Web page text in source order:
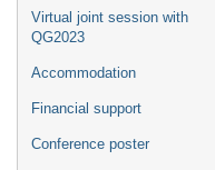
Virtual joint session with
QG2023
Accommodation
Financial support
Conference poster